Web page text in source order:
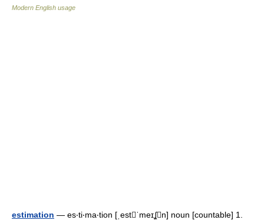
Modern English usage
estimation — es‧ti‧ma‧tion [ˌestˈmeɪʆn] noun [countable] 1.